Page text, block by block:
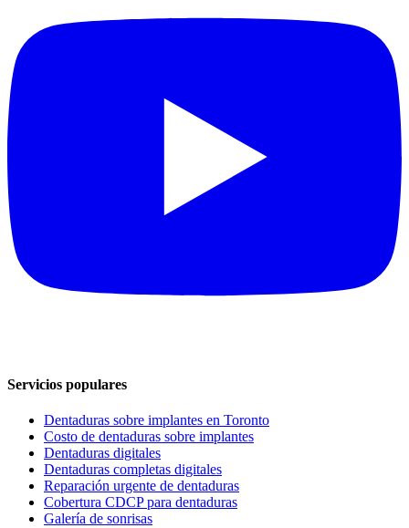
Servicios populares
Dentaduras sobre implantes en Toronto
Costo de dentaduras sobre implantes
Dentaduras digitales
Dentaduras completas digitales
Reparación urgente de dentaduras
Cobertura CDCP para dentaduras
Galería de sonrisas